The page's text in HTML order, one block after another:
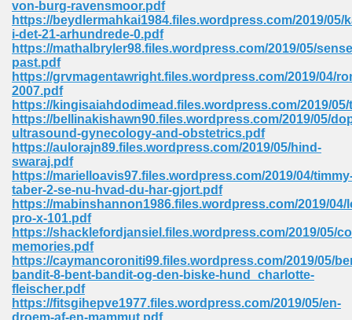
von-burg-ravensmoor.pdf
https://beydlermahkai1984.files.wordpress.com/2019/05/
i-det-21-arhundrede-0.pdf
https://mathalbryler98.files.wordpress.com/2019/05/
past.pdf
https://grvmagentawright.files.wordpress.com/2019/04/
2007.pdf
https://kingisaiahdodimead.files.wordpress.com/2019/
https://bellinakishawn90.files.wordpress.com/2019/05/
ultrasound-gynecology-and-obstetrics.pdf
https://aulorajn89.files.wordpress.com/2019/05/hind-
swaraj.pdf
https://marielloavis97.files.wordpress.com/2019/04/
taber-2-se-nu-hvad-du-har-gjort.pdf
https://mabinshannon1986.files.wordpress.com/2019/04/
pro-x-101.pdf
https://shacklefordjansiel.files.wordpress.com/2019/05/
memories.pdf
https://caymancoroniti99.files.wordpress.com/2019/05/
bandit-8-bent-bandit-og-den-biske-hund_charlotte-
fleischer.pdf
https://fitsgihepve1977.files.wordpress.com/2019/05/en-
droem-af-en-mammut.pdf
74
Required 364
570